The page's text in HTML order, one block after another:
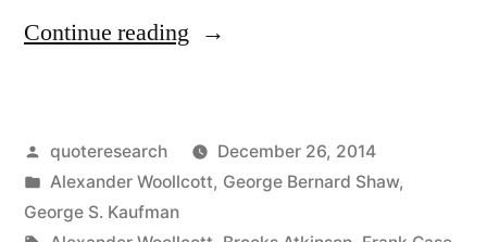
Continue reading “Quote
Just
Shows
Posted
by
quoteresearch
December 26, 2014
Posted
in
Alexander Woollcott, George Bernard Shaw,
George S. Kaufman